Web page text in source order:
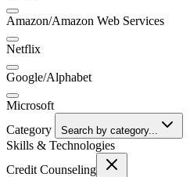
Amazon/Amazon Web Services
Netflix
Google/Alphabet
Microsoft
Category
Search by category...
Skills & Technologies
Credit Counseling